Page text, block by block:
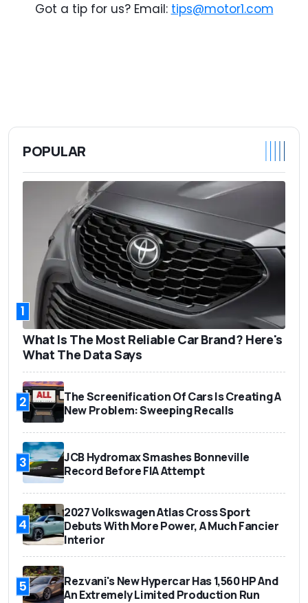
Got a tip for us? Email: tips@motor1.com
POPULAR
1
What Is The Most Reliable Car Brand? Here's
What The Data Says
2
The Screenification Of Cars Is Creating A
New Problem: Sweeping Recalls
3
JCB Hydromax Smashes Bonneville
Record Before FIA Attempt
4
2027 Volkswagen Atlas Cross Sport
Debuts With More Power, A Much Fancier
Interior
5
Rezvani's New Hypercar Has 1,560 HP And
An Extremely Limited Production Run